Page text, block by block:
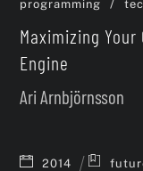
programming
Maximizing Your
Engine
Ari Arnbjörnsson
2014